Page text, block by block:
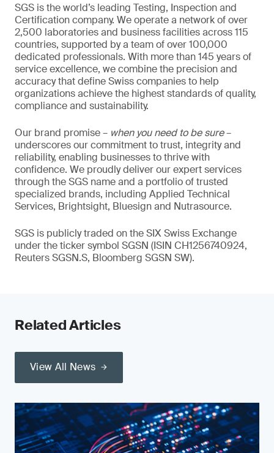
SGS is the world’s leading Testing, Inspection and
Certification company. We operate a network of over
2,500 laboratories and business facilities across 115
countries, supported by a team of over 100,000
dedicated professionals. With more than 145 years of
service excellence, we combine the precision and
accuracy that define Swiss companies to help
organizations achieve the highest standards of quality,
compliance and sustainability.
Our brand promise – when you need to be sure–
underscores our commitment to trust, integrity and
reliability, enabling businesses to thrive with
confidence. We proudly deliver our expert services
through the SGS name and a portfolio of trusted
specialized brands, including Applied Technical
Services, Brightsight, Bluesign and Nutrasource.
SGS is publicly traded on the SIX Swiss Exchange
under the ticker symbol SGSN (ISIN CH1256740924,
Reuters SGSN.S, Bloomberg SGSN SW).
Related Articles
View All News